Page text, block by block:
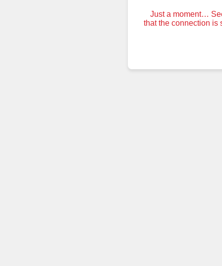
Just a moment…
that the connection is